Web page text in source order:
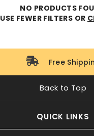
NO PRODUCTS
USE FEWER FILTERS OR
Free
Back to Top
QUICK LINKS